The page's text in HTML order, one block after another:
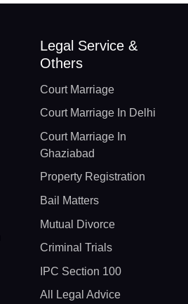
Legal Service &
Others
Court Marriage
Court Marriage In Delhi
Court Marriage In
Ghaziabad
Property Registration
Bail Matters
Mutual Divorce
Criminal Trials
IPC Section 100
All Legal Advice